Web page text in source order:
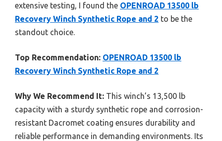
extensive testing, I found the OPENROAD 13500 lb
Recovery Winch Synthetic Rope and 2 to be the
standout choice.
Top Recommendation: OPENROAD 13500 lb
Recovery Winch Synthetic Rope and 2
Why We Recommend It: This winch’s 13,500 lb
capacity with a sturdy synthetic rope and corrosion-
resistant Dacromet coating ensures durability and
reliable performance in demanding environments. Its